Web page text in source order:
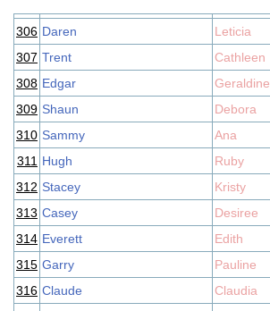
306 Daren
Leticia
307 Trent
Cathleen
308 Edgar
Geraldine
309 Shaun
Debora
310 Sammy
Ana
311 Hugh
Ruby
312 Stacey
Kristy
313 Casey
Desiree
314 Everett
Edith
315 Garry
Pauline
316 Claude
Claudia